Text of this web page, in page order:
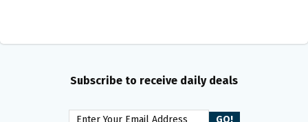
Subscribe to receive daily deals